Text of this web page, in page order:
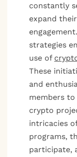
constantly
expand
strategies
use of
These
and
members
crypto
intricacies
programs,
participate,